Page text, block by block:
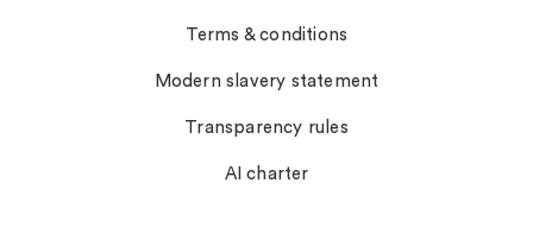
Terms & conditions
Modern slavery statement
Transparency rules
AI charter